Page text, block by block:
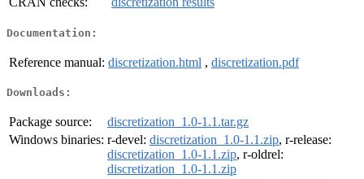
Documentation:
Reference manual: discretization.html , discretization.pdf
Downloads:
Package source:
discretization_1.0-1.1.tar.gz
Windows binaries: r-devel: discretization_1.0-1.1.zip, r-release:
discretization_1.0-1.1.zip, r-oldrel:
discretization_1.0-1.1.zip